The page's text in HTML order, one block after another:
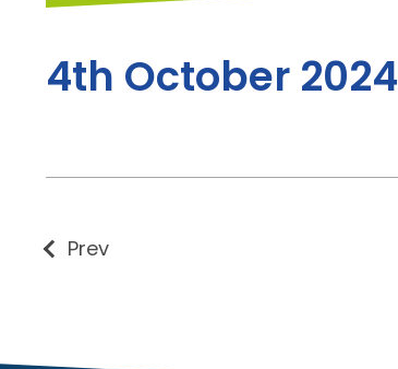
4th October 2024
Prev